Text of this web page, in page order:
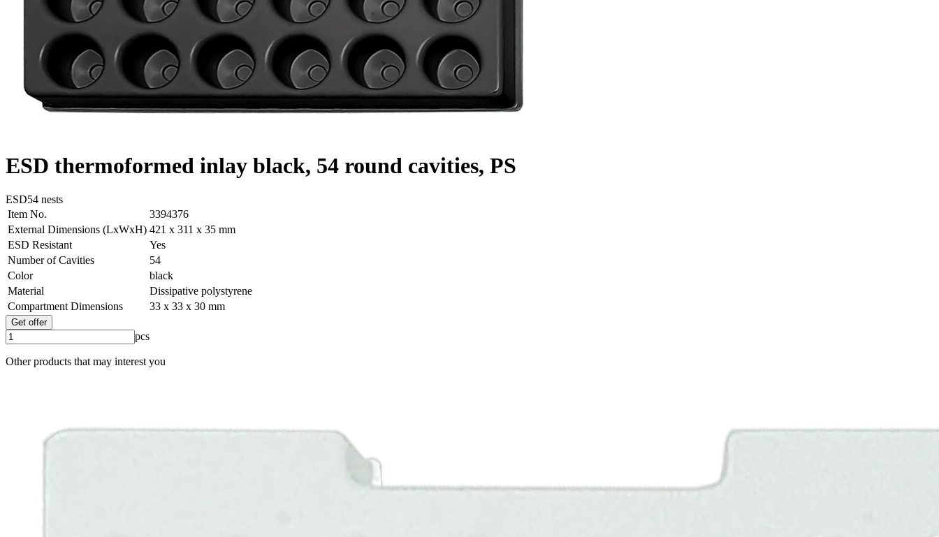
ESD thermoformed inlay black, 54 round cavities, PS
ESD54 nests
Item No.
3394376
External Dimensions (LxWxH) 421 x 311 x 35 mm
ESD Resistant
Yes
Number of Cavities
54
Color
black
Material
Dissipative polystyrene
Compartment Dimensions
33 x 33 x 30 mm
Get offer
pcs
Other products that may interest you